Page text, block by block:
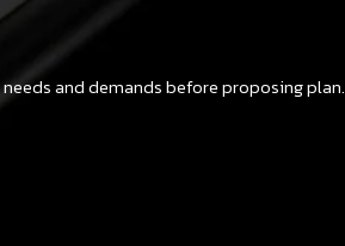
and demands before proposing plan.